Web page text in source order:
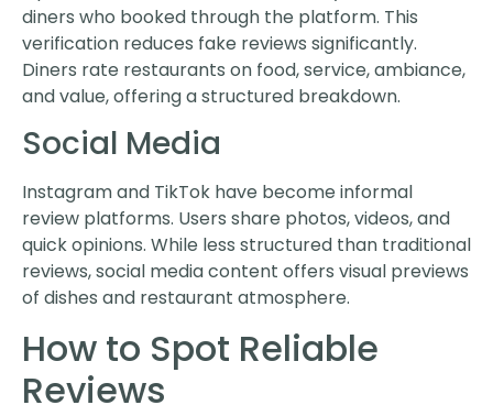
diners who booked through the platform. This
verification reduces fake reviews significantly.
Diners rate restaurants on food, service, ambiance,
and value, offering a structured breakdown.
Social Media
Instagram and TikTok have become informal
review platforms. Users share photos, videos, and
quick opinions. While less structured than traditional
reviews, social media content offers visual previews
of dishes and restaurant atmosphere.
How to Spot Reliable
Reviews